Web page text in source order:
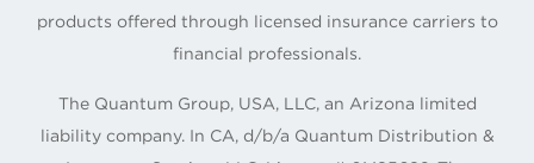
products offered through licensed insurance carriers to
financial professionals.
The Quantum Group, USA, LLC, an Arizona limited
liability company. In CA, d/b/a Quantum Distribution &